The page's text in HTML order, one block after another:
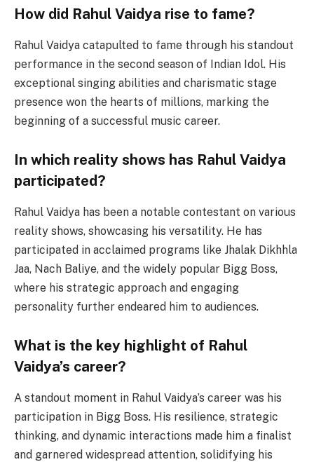
How did Rahul Vaidya rise to fame?
Rahul Vaidya catapulted to fame through his standout
performance in the second season of Indian Idol. His
exceptional singing abilities and charismatic stage
presence won the hearts of millions, marking the
beginning of a successful music career.
In which reality shows has Rahul Vaidya
participated?
Rahul Vaidya has been a notable contestant on various
reality shows, showcasing his versatility. He has
participated in acclaimed programs like Jhalak Dikhhla
Jaa, Nach Baliye, and the widely popular Bigg Boss,
where his strategic approach and engaging
personality further endeared him to audiences.
What is the key highlight of Rahul
Vaidya’s career?
A standout moment in Rahul Vaidya’s career was his
participation in Bigg Boss. His resilience, strategic
thinking, and dynamic interactions made him a finalist
and garnered widespread attention, solidifying his